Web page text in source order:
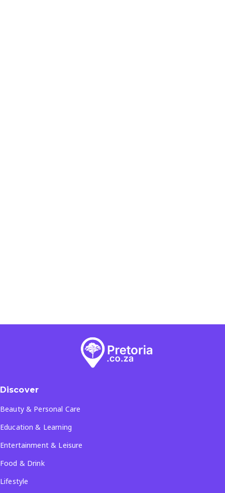
Discover
Beauty & Personal Care
Education & Learning
Entertainment & Leisure
Food & Drink
Lifestyle